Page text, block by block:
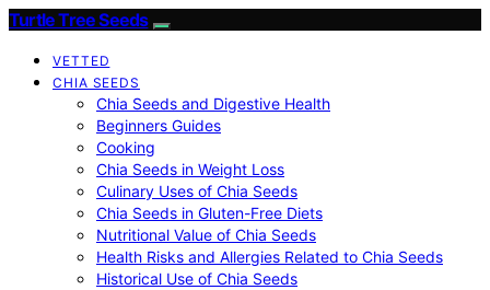
Turtle Tree Seeds
VETTED
CHIA SEEDS
Chia Seeds and Digestive Health
Beginners Guides
Cooking
Chia Seeds in Weight Loss
Culinary Uses of Chia Seeds
Chia Seeds in Gluten-Free Diets
Nutritional Value of Chia Seeds
Health Risks and Allergies Related to Chia Seeds
Historical Use of Chia Seeds